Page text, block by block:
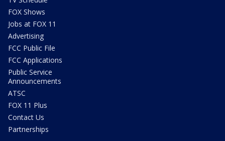
FOX Shows
Jobs at FOX 11
Advertising
FCC Public File
FCC Applications
Public Service
Announcements
ATSC
FOX 11 Plus
Contact Us
Partnerships